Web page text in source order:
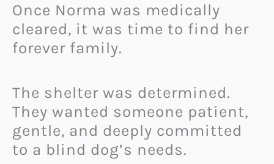
Once Norma was medically
cleared, it was time to find her
forever family.
The shelter was determined.
They wanted someone patient,
gentle, and deeply committed
to a blind dog’s needs.